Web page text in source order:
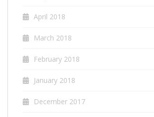
April 2018
March 2018
February 2018
January 2018
December 2017